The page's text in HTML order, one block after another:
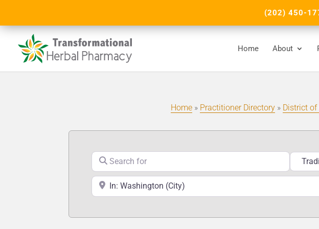
(202) 450-
Home About
Home» Practitioner Directory» District
Search for Services
Near